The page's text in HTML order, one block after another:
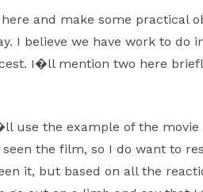
and make some practical
I believe we have work to do
I�ll mention two here
use the example of the movie
the film, so I do want to
it, but based on all the